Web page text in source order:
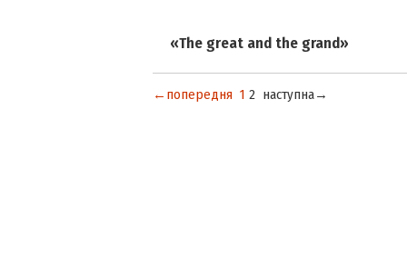
«The great and the grand»
←попередня 1 2 наступна→